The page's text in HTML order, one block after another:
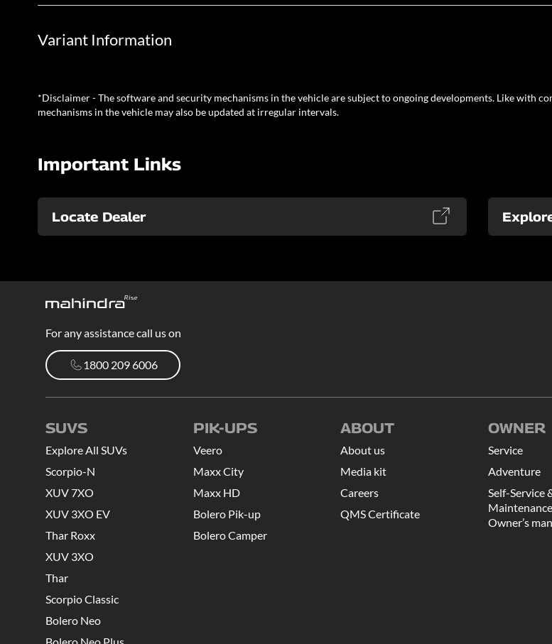
Variant Information
*Disclaimer - The software and security mechanisms in the vehicle are subject to ongoing developments. Like with
mechanisms in the vehicle may also be updated at irregular intervals.
Important Links
Locate Dealer
For any assistance call us on
1800 209 6006
SUVS
Explore All SUVs
Scorpio-N
XUV 7XO
XUV 3XO EV
Thar Roxx
XUV 3XO
Thar
Scorpio Classic
Bolero Neo
Bolero Neo Plus
PIK-UPS
Veero
Maxx City
Maxx HD
Bolero Pik-up
Bolero Camper
ABOUT
About us
Media kit
Careers
QMS Certificate
OWNER
Service
Adventure
Self-Service
Maintenance
Owner’s